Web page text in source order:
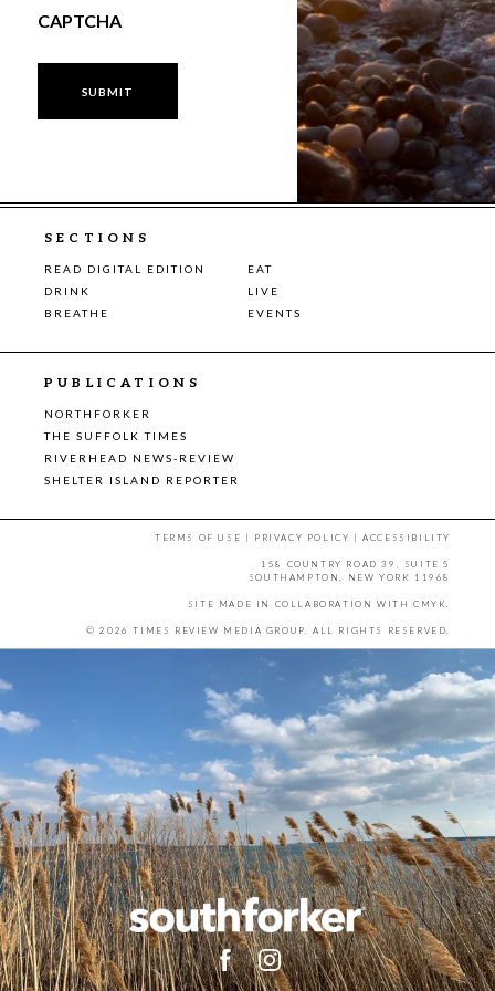
CAPTCHA
SECTIONS
READ DIGITAL EDITION
EAT
DRINK
LIVE
BREATHE
EVENTS
PUBLICATIONS
NORTHFORKER
THE SUFFOLK TIMES
RIVERHEAD NEWS-REVIEW
SHELTER ISLAND REPORTER
TERMS OF USE | PRIVACY POLICY |ACCESSIBILITY
158 COUNTRY ROAD 39, SUITE 5
SOUTHAMPTON, NEW YORK 11968
SITE MADE IN COLLABORATION WITH CMYK.
© 2026 TIMES REVIEW MEDIA GROUP. ALL RIGHTS RESERVED.